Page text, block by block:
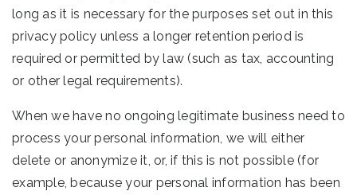
long as it is necessary for the purposes set out in this
privacy policy unless a longer retention period is
required or permitted by law (such as tax, accounting
or other legal requirements).
When we have no ongoing legitimate business need to
process your personal information, we will either
delete or anonymize it, or, if this is not possible (for
example, because your personal information has been